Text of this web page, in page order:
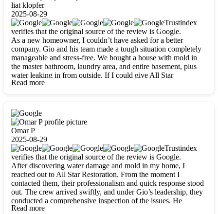
liat klopfer
2025-08-29
Trustindex
verifies that the original source of the review is Google.
As a new homeowner, I couldn’t have asked for a better
company. Gio and his team made a tough situation completely
manageable and stress-free. We bought a house with mold in
the master bathroom, laundry area, and entire basement, plus
water leaking in from outside. If I could give All Star
Restoration more than five stars, I would. Gio and his crew
carefully packing everything up, then tackled demolition,
waterproofing, and mold removal. They made sure every task
was done perfectly and kept me updated every step of the way.
Whenever I had questions, they were happy to explain things
clearly. They worked closely with me to ensure my vision came
to life. The renovation turned out absolutely gorgeous, and I’m
so thankful for the safe, stunning home they’ve given me to
build my life in. Hands down, All Star Restoration is the go-to
for any home project. If you want a caring, thorough, fair, and
honest team, they’re the ones to choose. We’ll only call them
for future projects! Thank you so much, Gio and the entire
crew, we’re beyond grateful!
Read more
Omar P
2025-08-29
Trustindex
verifies that the original source of the review is Google.
After discovering water damage and mold in my home, I
reached out to All Star Restoration. From the moment I
contacted them, their professionalism and quick response stood
out. The crew arrived swiftly, and under Gio’s leadership, they
conducted a comprehensive inspection of the issues. He
explained every step in a clear, detailed way, making the
Read more